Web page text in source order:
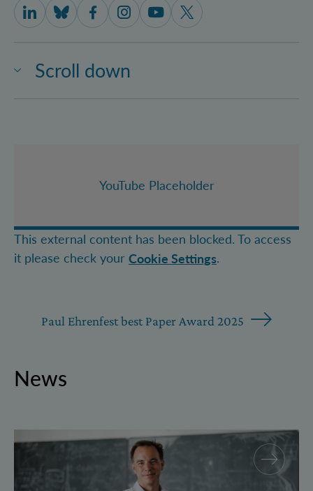
Scroll down
IQOQI Vienna on LinkedIn
IQOQI Vienna on Bluesky
IQOQI Vienna on Facebook
IQOQI Vienna on Instagram
IQOQI Vienna on Youtube
IQOQI Vienna on X
YouTube Placeholder
This external content has been blocked. To access
it please check your Cookie Settings.
Paul Ehrenfest best Paper Award 2025
News
Markus Aspelmeyer is Austria's 2026 FWF